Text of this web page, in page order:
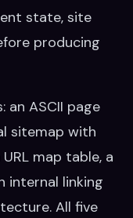
state, site
producing
an ASCII page
sitemap with
map table, a
internal linking
All five